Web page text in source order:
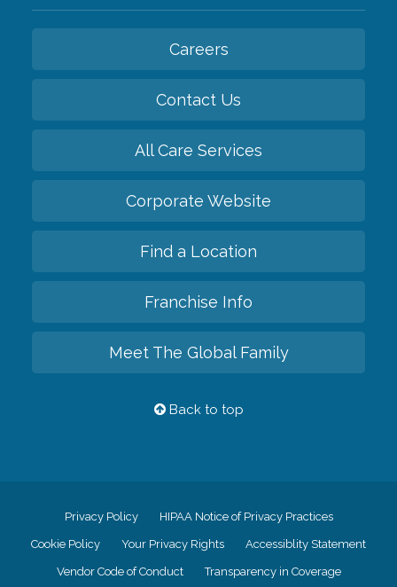
Careers
Contact Us
All Care Services
Corporate Website
Find a Location
Franchise Info
Meet The Global Family
Back to top
Privacy Policy HIPAA Notice of Privacy Practices
Cookie Policy Your Privacy Rights Accessiblity Statement
Vendor Code of Conduct Transparency in Coverage